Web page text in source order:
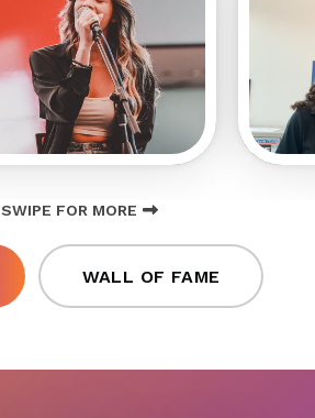
SWIPE FOR MORE
WALL OF FAME